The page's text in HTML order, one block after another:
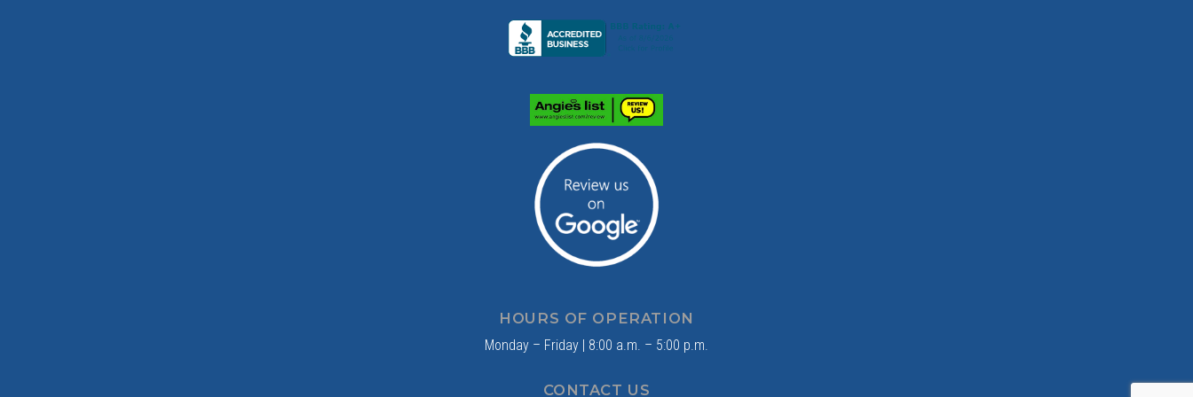
HOURS OF OPERATION
Monday – Friday | 8:00 a.m. – 5:00 p.m.
CONTACT US